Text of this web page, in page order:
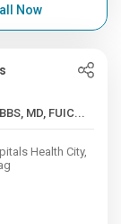
Now
, MBBS, MD, FUIC...
Health City,